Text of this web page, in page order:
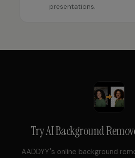
presentations.
TryAI Background
AADDYY's online background